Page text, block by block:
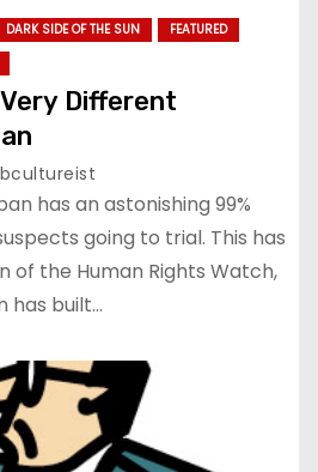
DARK SIDE OF THE SUN
FEATURED
Different
has an astonishing 99%
going to trial. This has
the Human Rights Watch,
has built…